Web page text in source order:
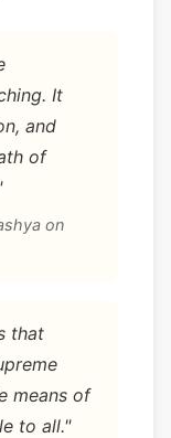
It
and
of
on
that
means of
to all."